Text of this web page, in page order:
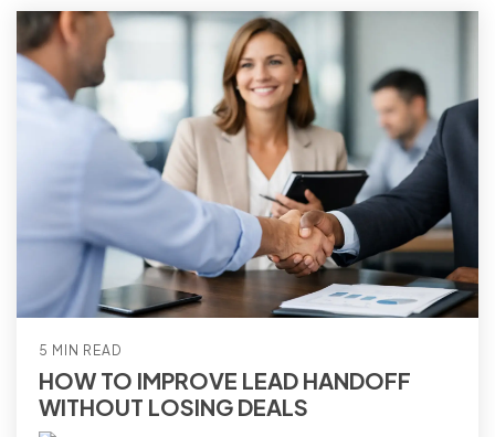
5 MIN READ
HOW TO IMPROVE LEAD HANDOFF
WITHOUT LOSING DEALS